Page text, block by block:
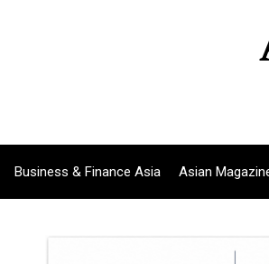
Business & Finance Asia Asian